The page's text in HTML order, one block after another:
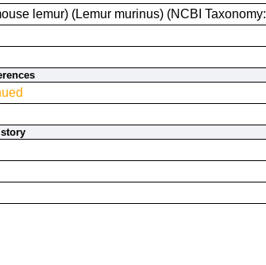
lemur) (Lemur murinus) (NCBI Taxonomy: